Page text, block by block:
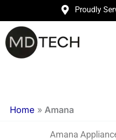
to
content
Proudly
Home » Amana
Amana